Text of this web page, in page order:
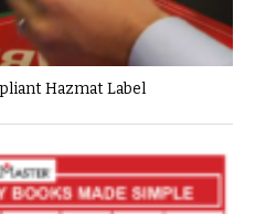
Hazmat Label